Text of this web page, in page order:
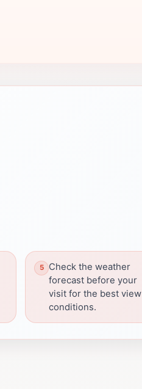
Check the weather
forecast before your
visit for the best view
conditions.